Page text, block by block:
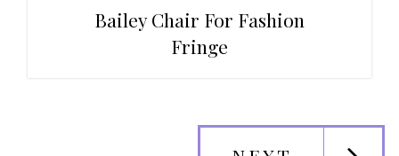
Bailey Chair For Fashion
Fringe